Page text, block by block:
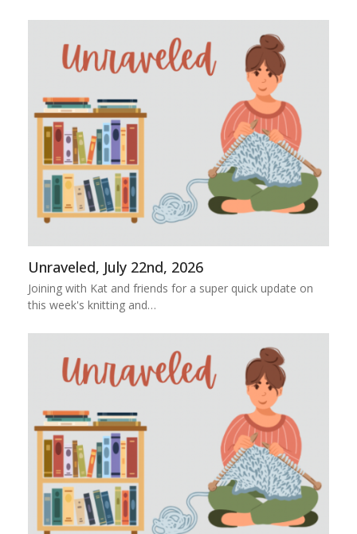
Unraveled, July 22nd, 2026
Joining with Kat and friends for a super quick update on
this week's knitting and…